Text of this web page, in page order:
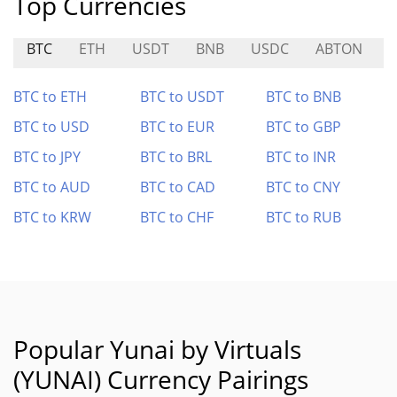
BTC ETH USDT BNB USDC ABTON
BTC to ETH BTC to USDT
BTC to BNB
BTC to USD
BTC to EUR
BTC to GBP
BTC to JPY
BTC to BRL
BTC to INR
BTC to AUD
BTC to CAD
BTC to CNY
BTC to KRW
BTC to CHF BTC to RUB
Popular Yunai by Virtuals
(YUNAI) Currency Pairings